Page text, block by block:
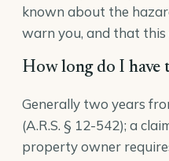
known about the
warn you, and that this
How long do I have
Generally two years
(A.R.S. § 12-542); a
property owner